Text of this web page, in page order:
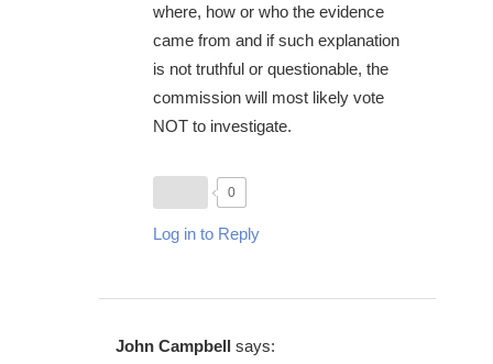
where, how or who the evidence
came from and if such explanation
is not truthful or questionable, the
commission will most likely vote
NOT to investigate.
0
Log in to Reply
John Campbell says: